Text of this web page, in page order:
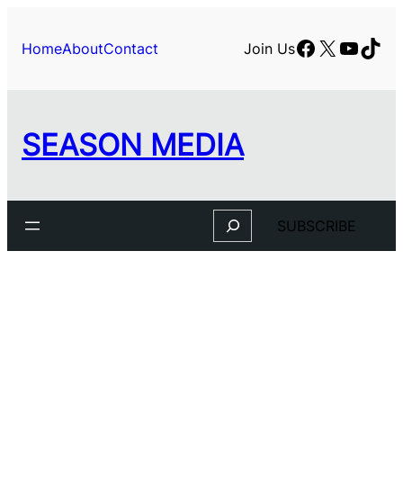
content
HomeAboutContact Join UsFacebook
X
SEASON MEDIA
Search SUBSCRIBE